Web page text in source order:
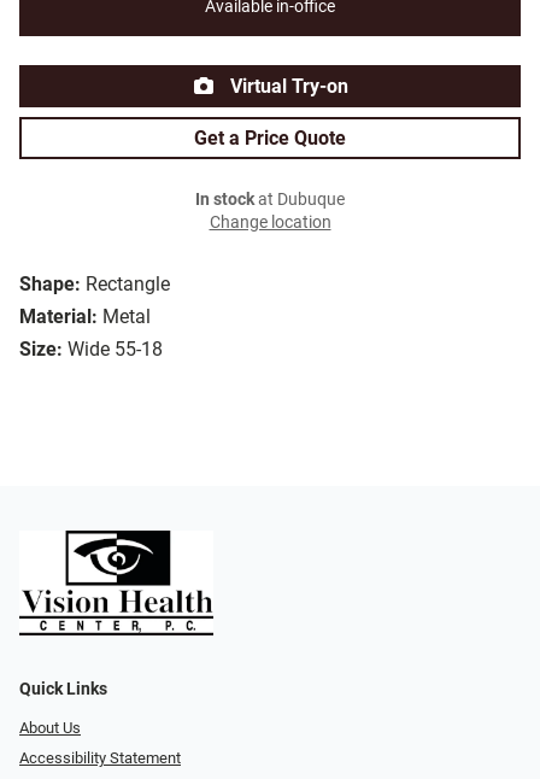
Shape: Rectangle
Material: Metal
Size: Wide 55-18
Available in-office
Virtual Try-on
Get a Price Quote
In stockat Dubuque
Change location
Quick Links
About Us
Accessibility Statement